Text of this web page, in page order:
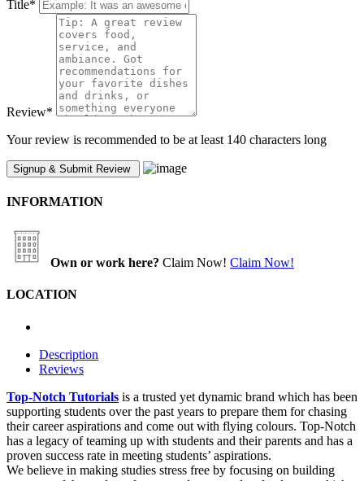
Title*
Review*
Your review is recommended to be at least 140 characters long
INFORMATION
Own or work here? Claim Now! Claim Now!
LOCATION
Description
Reviews
Top-Notch Tutorials is a trusted yet dynamic brand which has been
supporting students over the past years to prepare them for chasing
their career aspirations and come out with flying colours. Top-Notch
has a legacy of teaming up with students and their parents and has a
proven success rate in meeting students’ aspirations.
We believe in making studies stress free by focusing on building